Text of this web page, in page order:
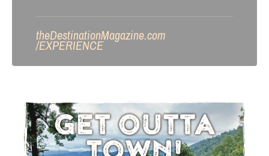
theDestinationMagazine.com
/EXPERIENCE